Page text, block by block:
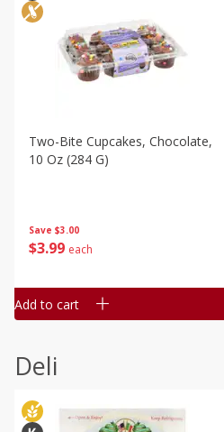
Save $3.00
$3 99 each
Two-Bite Cupcakes, Chocolate,
10 Oz (284 G)
Add to cart
Deli